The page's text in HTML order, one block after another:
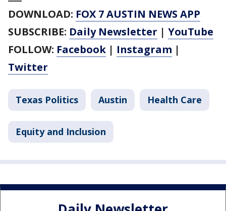
DOWNLOAD: FOX 7 AUSTIN NEWS APP
SUBSCRIBE: Daily Newsletter | YouTube
FOLLOW: Facebook | Instagram |
Twitter
Texas Politics Austin Health Care
Equity and Inclusion